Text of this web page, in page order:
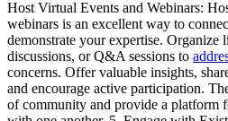
Host Virtual Events and Webinars:
webinars is an excellent way to
demonstrate your expertise. Organize
discussions, or Q&A sessions to
concerns. Offer valuable insights,
and encourage active participation.
of community and provide a platform